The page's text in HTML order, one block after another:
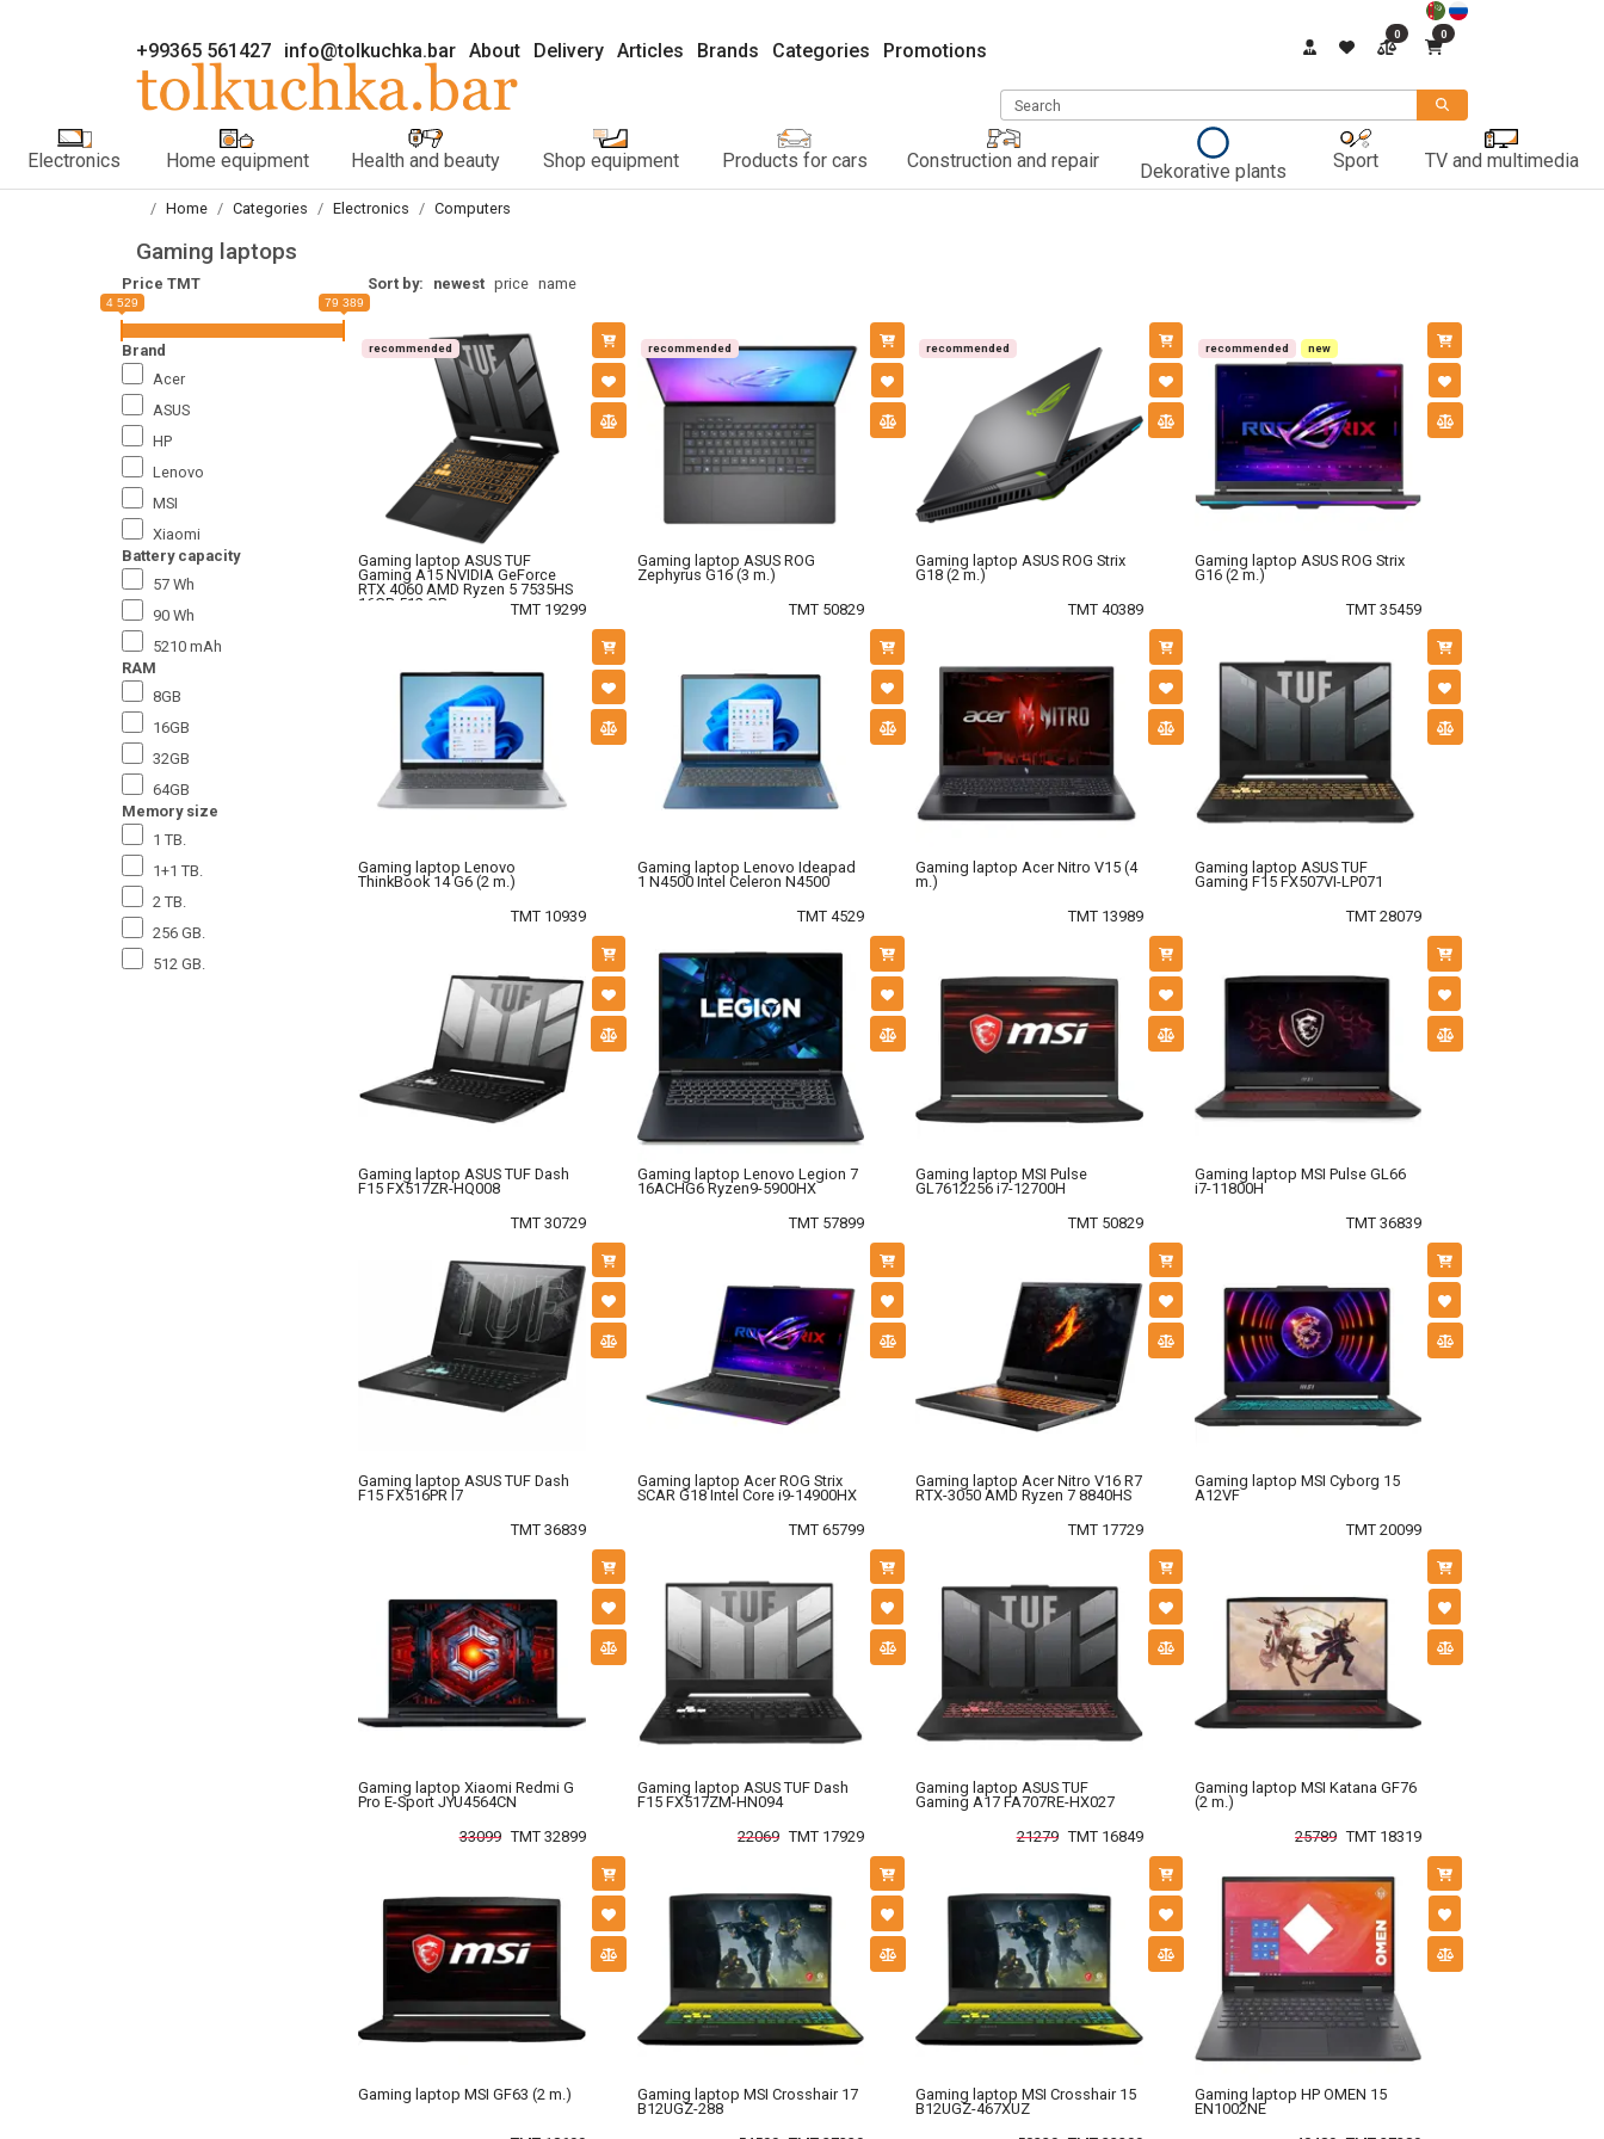
+99365 561427 info@tolkuchka.bar About Delivery Articles Brands Categories Promotions
0 0
Search
Electronics Home equipment Health and beauty Shop equipment Products for cars Construction and repair Dekorative plants Sport TV and multimedia
Home Categories Electronics Computers
Gaming laptops
Price TMT
4 529 79 389
Brand
Acer
ASUS
HP
Lenovo
MSI
Xiaomi
Battery capacity
57 Wh
90 Wh
5210 mAh
RAM
8GB
16GB
32GB
64GB
Memory size
1 TB.
1+1 TB.
2 TB.
256 GB.
512 GB.
Sort by: newest price name
recommended
Gaming laptop ASUS TUF
Gaming A15 NVIDIA GeForce
RTX 4060 AMD Ryzen 5 7535HS
16GB 512 GB.
TMT 19299
recommended
Gaming laptop ASUS ROG
Zephyrus G16 (3 m.)
TMT 50829
recommended
Gaming laptop ASUS ROG Strix
G18 (2 m.)
TMT 40389
recommended new
Gaming laptop ASUS ROG Strix
G16 (2 m.)
TMT 35459
Gaming laptop Lenovo
ThinkBook 14 G6 (2 m.)
TMT 10939
Gaming laptop Lenovo Ideapad
1 N4500 Intel Celeron N4500
TMT 4529
Gaming laptop Acer Nitro V15 (4
m.)
TMT 13989
Gaming laptop ASUS TUF
Gaming F15 FX507VI-LP071
TMT 28079
Gaming laptop ASUS TUF Dash
F15 FX517ZR-HQ008
TMT 30729
Gaming laptop Lenovo Legion 7
16ACHG6 Ryzen9-5900HX
TMT 57899
Gaming laptop MSI Pulse
GL7612256 i7-12700H
TMT 50829
Gaming laptop MSI Pulse GL66
i7-11800H
TMT 36839
Gaming laptop ASUS TUF Dash
F15 FX516PR I7
TMT 36839
Gaming laptop Acer ROG Strix
SCAR G18 Intel Core i9-14900HX
TMT 65799
Gaming laptop Acer Nitro V16 R7
RTX-3050 AMD Ryzen 7 8840HS
TMT 17729
Gaming laptop MSI Cyborg 15
A12VF
TMT 20099
Gaming laptop Xiaomi Redmi G
Pro E-Sport JYU4564CN
33099 TMT 32899
Gaming laptop ASUS TUF Dash
F15 FX517ZM-HN094
22069 TMT 17929
Gaming laptop ASUS TUF
Gaming A17 FA707RE-HX027
21279 TMT 16849
Gaming laptop MSI Katana GF76
(2 m.)
25789 TMT 18319
Gaming laptop MSI GF63 (2 m.)
Gaming laptop MSI Crosshair 17
B12UGZ-288
Gaming laptop MSI Crosshair 15
B12UGZ-467XUZ
Gaming laptop HP OMEN 15
EN1002NE